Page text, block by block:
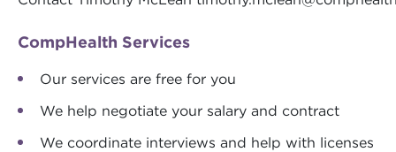
CompHealth Services
Our services are free for you
We help negotiate your salary and contract
We coordinate interviews and help with licenses